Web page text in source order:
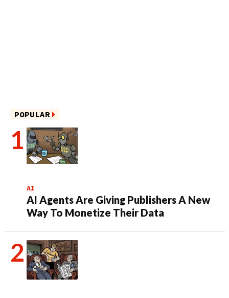
POPULAR
AI
AI Agents Are Giving Publishers A New
Way To Monetize Their Data